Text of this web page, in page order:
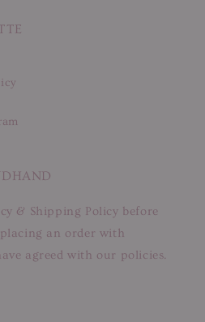
& Shipping Policy before
an order with
agreed with our policies.